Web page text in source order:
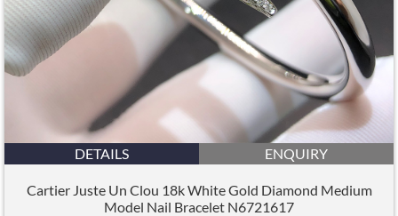
DETAILS ENQUIRY
Cartier Juste Un Clou 18k White Gold Diamond Medium
Model Nail Bracelet N6721617